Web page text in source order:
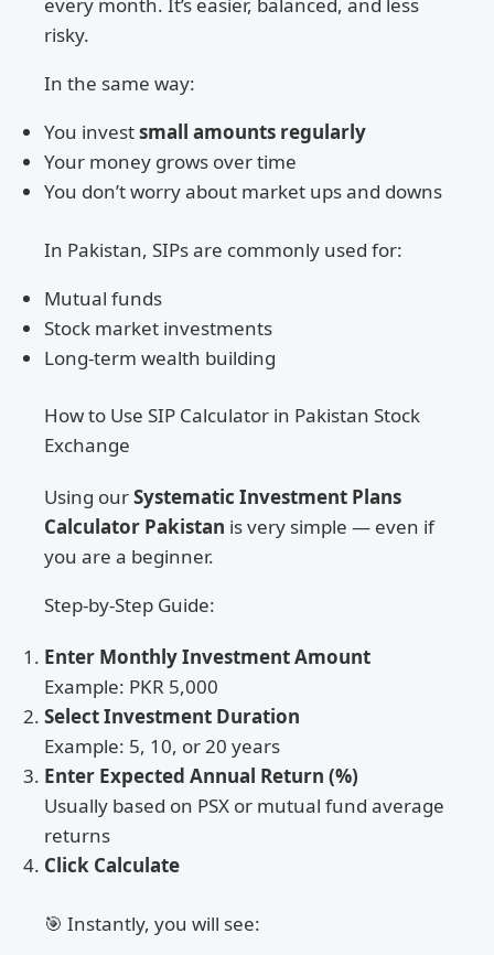
every month. It’s easier, balanced, and less
risky.
In the same way:
You investsmall amounts regularly
Your money grows over time
You don’t worry about market ups and downs
In Pakistan, SIPs are commonly used for:
Mutual funds
Stock market investments
Long-term wealth building
How to Use SIP Calculator in Pakistan Stock
Exchange
Using ourSystematic Investment Plans
Calculator Pakistan is very simple — even if
you are a beginner.
Step-by-Step Guide:
Enter Monthly Investment Amount
Example: PKR 5,000
Select Investment Duration
Example: 5, 10, or 20 years
Enter Expected Annual Return (%)
Usually based on PSX or mutual fund average
returns
Click Calculate
🎯 Instantly, you will see: